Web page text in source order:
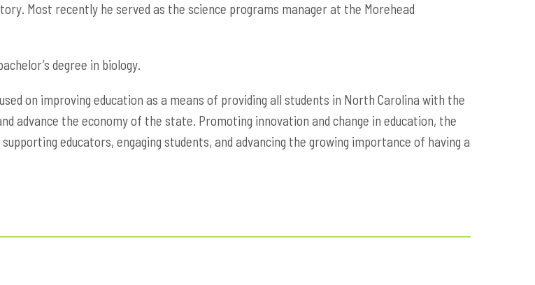
Most recently he served as the science programs manager at the Morehead
degree in biology.
on improving education as a means of providing all students in North Carolina with the
advance the economy of the state. Promoting innovation and change in education, the
educators, engaging students, and advancing the growing importance of having a